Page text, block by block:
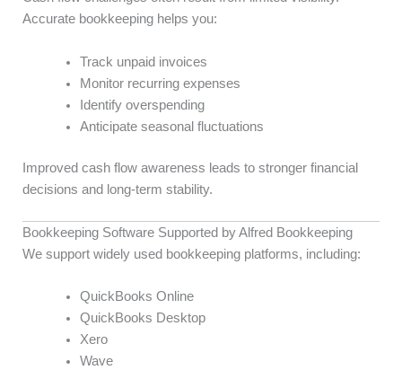
Accurate bookkeeping helps you:
Track unpaid invoices
Monitor recurring expenses
Identify overspending
Anticipate seasonal fluctuations
Improved cash flow awareness leads to stronger financial
decisions and long-term stability.
Bookkeeping Software Supported by Alfred Bookkeeping
We support widely used bookkeeping platforms, including:
QuickBooks Online
QuickBooks Desktop
Xero
Wave